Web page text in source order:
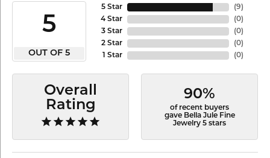
5
OUT OF 5
5 Star
4 Star
3 Star
2 Star
1 Star
(9)
(0)
(0)
(0)
(0)
Overall
Rating
90%
of recent buyers
gave Bella Jule Fine
Jewelry 5 stars